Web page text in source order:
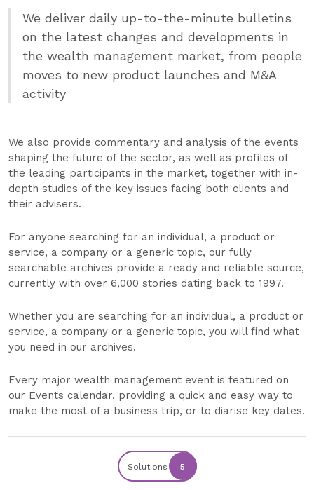
We deliver daily up-to-the-minute bulletins
on the latest changes and developments in
the wealth management market, from people
moves to new product launches and M&A
activity
We also provide commentary and analysis of the events
shaping the future of the sector, as well as profiles of
the leading participants in the market, together with in-
depth studies of the key issues facing both clients and
their advisers.
For anyone searching for an individual, a product or
service, a company or a generic topic, our fully
searchable archives provide a ready and reliable source,
currently with over 6,000 stories dating back to 1997.
Whether you are searching for an individual, a product or
service, a company or a generic topic, you will find what
you need in our archives.
Every major wealth management event is featured on
our Events calendar, providing a quick and easy way to
make the most of a business trip, or to diarise key dates.
Solutions 5